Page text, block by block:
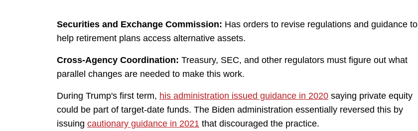
Securities and Exchange Commission: Has orders to revise regulations and guidance to
help retirement plans access alternative assets.
Cross-Agency Coordination: Treasury, SEC, and other regulators must figure out what
parallel changes are needed to make this work.
During Trump's first term, his administration issued guidance in 2020 saying private equity
could be part of target-date funds. The Biden administration essentially reversed this by
issuing cautionary guidance in 2021 that discouraged the practice.